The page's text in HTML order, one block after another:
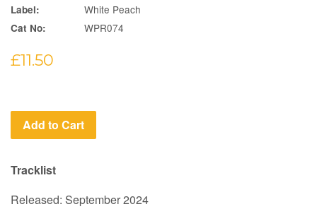
Label: White Peach
Cat No: WPR074
Regular
£11.50
Add to Cart
Tracklist
Released: September 2024